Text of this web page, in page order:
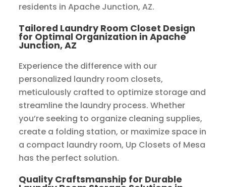
residents in Apache Junction, AZ.
Tailored Laundry Room Closet Design
for Optimal Organization in Apache
Junction, AZ
Experience the difference with our
personalized laundry room closets,
meticulously crafted to optimize storage and
streamline the laundry process. Whether
you’re seeking to organize cleaning supplies,
create a folding station, or maximize space in
a compact laundry room, Up Closets of Mesa
has the perfect solution.
Quality Craftsmanship for Durable